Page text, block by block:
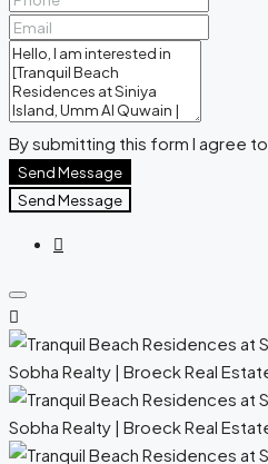
By submitting this form I agree to
Send Message
Send Message